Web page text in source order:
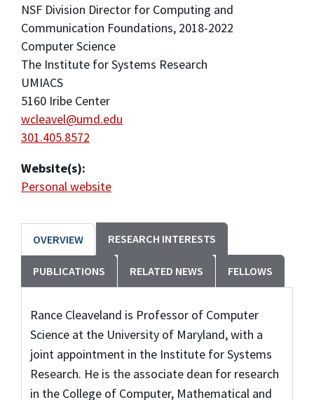
NSF Division Director for Computing and
Communication Foundations, 2018-2022
Computer Science
The Institute for Systems Research
UMIACS
5160 Iribe Center
wcleavel@umd.edu
301.405.8572
Website(s):
Personal website
OVERVIEW RESEARCH INTERESTS
PUBLICATIONS RELATED NEWS FELLOWS
Rance Cleaveland is Professor of Computer
Science at the University of Maryland, with a
joint appointment in the Institute for Systems
Research. He is the associate dean for research
in the College of Computer, Mathematical and